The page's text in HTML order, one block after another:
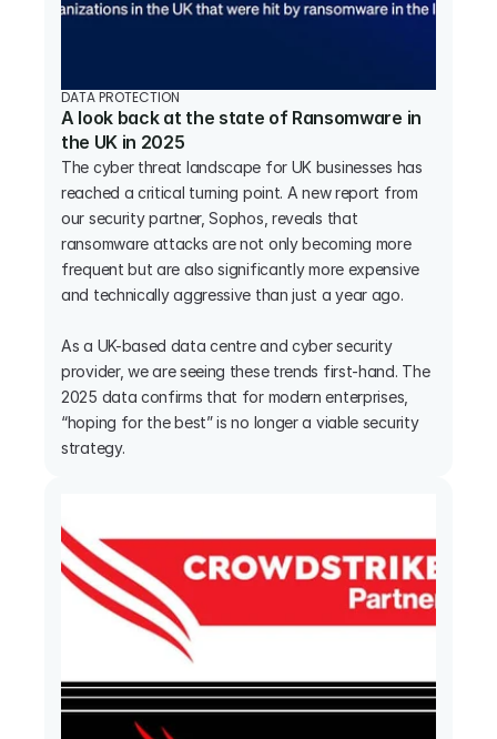
DATA PROTECTION
A look back at the state of Ransomware in
the UK in 2025
The cyber threat landscape for UK businesses has
reached a critical turning point. A new report from
our security partner, Sophos, reveals that
ransomware attacks are not only becoming more
frequent but are also significantly more expensive
and technically aggressive than just a year ago.
As a UK-based data centre and cyber security
provider, we are seeing these trends first-hand. The
2025 data confirms that for modern enterprises,
“hoping for the best” is no longer a viable security
strategy.